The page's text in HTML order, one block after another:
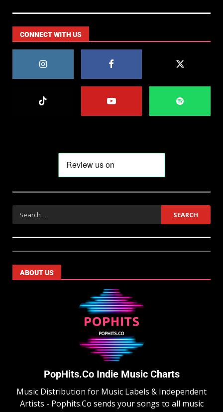
CONNECT WITH US
ABOUT US
PopHits.Co Indie Music Charts
Music Distribution for Music Labels & Independent
Artists - Pophits.Co sends your songs to all music